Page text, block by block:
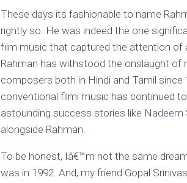
These days its fashionable to name
rightly so. He was indeed the one
film music that captured the attention of
Rahman has withstood the onslaught of
composers both in Hindi and Tamil since
conventional filmi music has continued
astounding success stories like Nadeem
alongside Rahman.
To be honest, Iâ€™m not the same
was in 1992. And, my friend Gopal